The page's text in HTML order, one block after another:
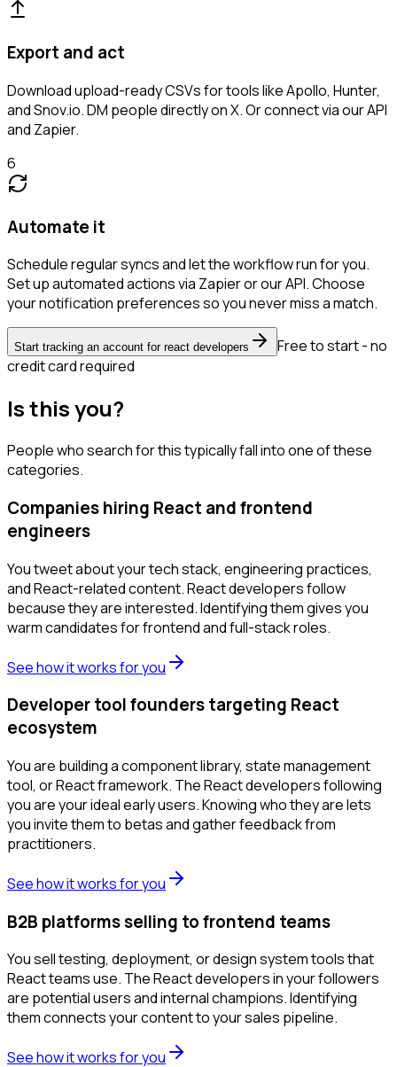
Export and act
Download upload-ready CSVs for tools like Apollo, Hunter,
and Snov.io. DM people directly on X. Or connect via our API
and Zapier.
6
Automate it
Schedule regular syncs and let the workflow run for you.
Set up automated actions via Zapier or our API. Choose
your notification preferences so you never miss a match.
Start tracking an account for react developers
Free to start - no
credit card required
Is this you?
People who search for this typically fall into one of these
categories.
Companies hiring React and frontend
engineers
You tweet about your tech stack, engineering practices,
and React-related content. React developers follow
because they are interested. Identifying them gives you
warm candidates for frontend and full-stack roles.
See how it works for you
Developer tool founders targeting React
ecosystem
You are building a component library, state management
tool, or React framework. The React developers following
you are your ideal early users. Knowing who they are lets
you invite them to betas and gather feedback from
practitioners.
See how it works for you
B2B platforms selling to frontend teams
You sell testing, deployment, or design system tools that
React teams use. The React developers in your followers
are potential users and internal champions. Identifying
them connects your content to your sales pipeline.
See how it works for you